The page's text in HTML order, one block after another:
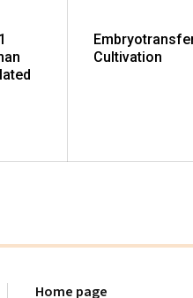
Cultivation
Home page